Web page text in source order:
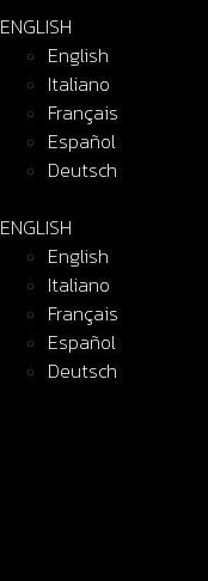
ENGLISH
English
Italiano
Français
Español
Deutsch
ENGLISH
English
Italiano
Français
Español
Deutsch